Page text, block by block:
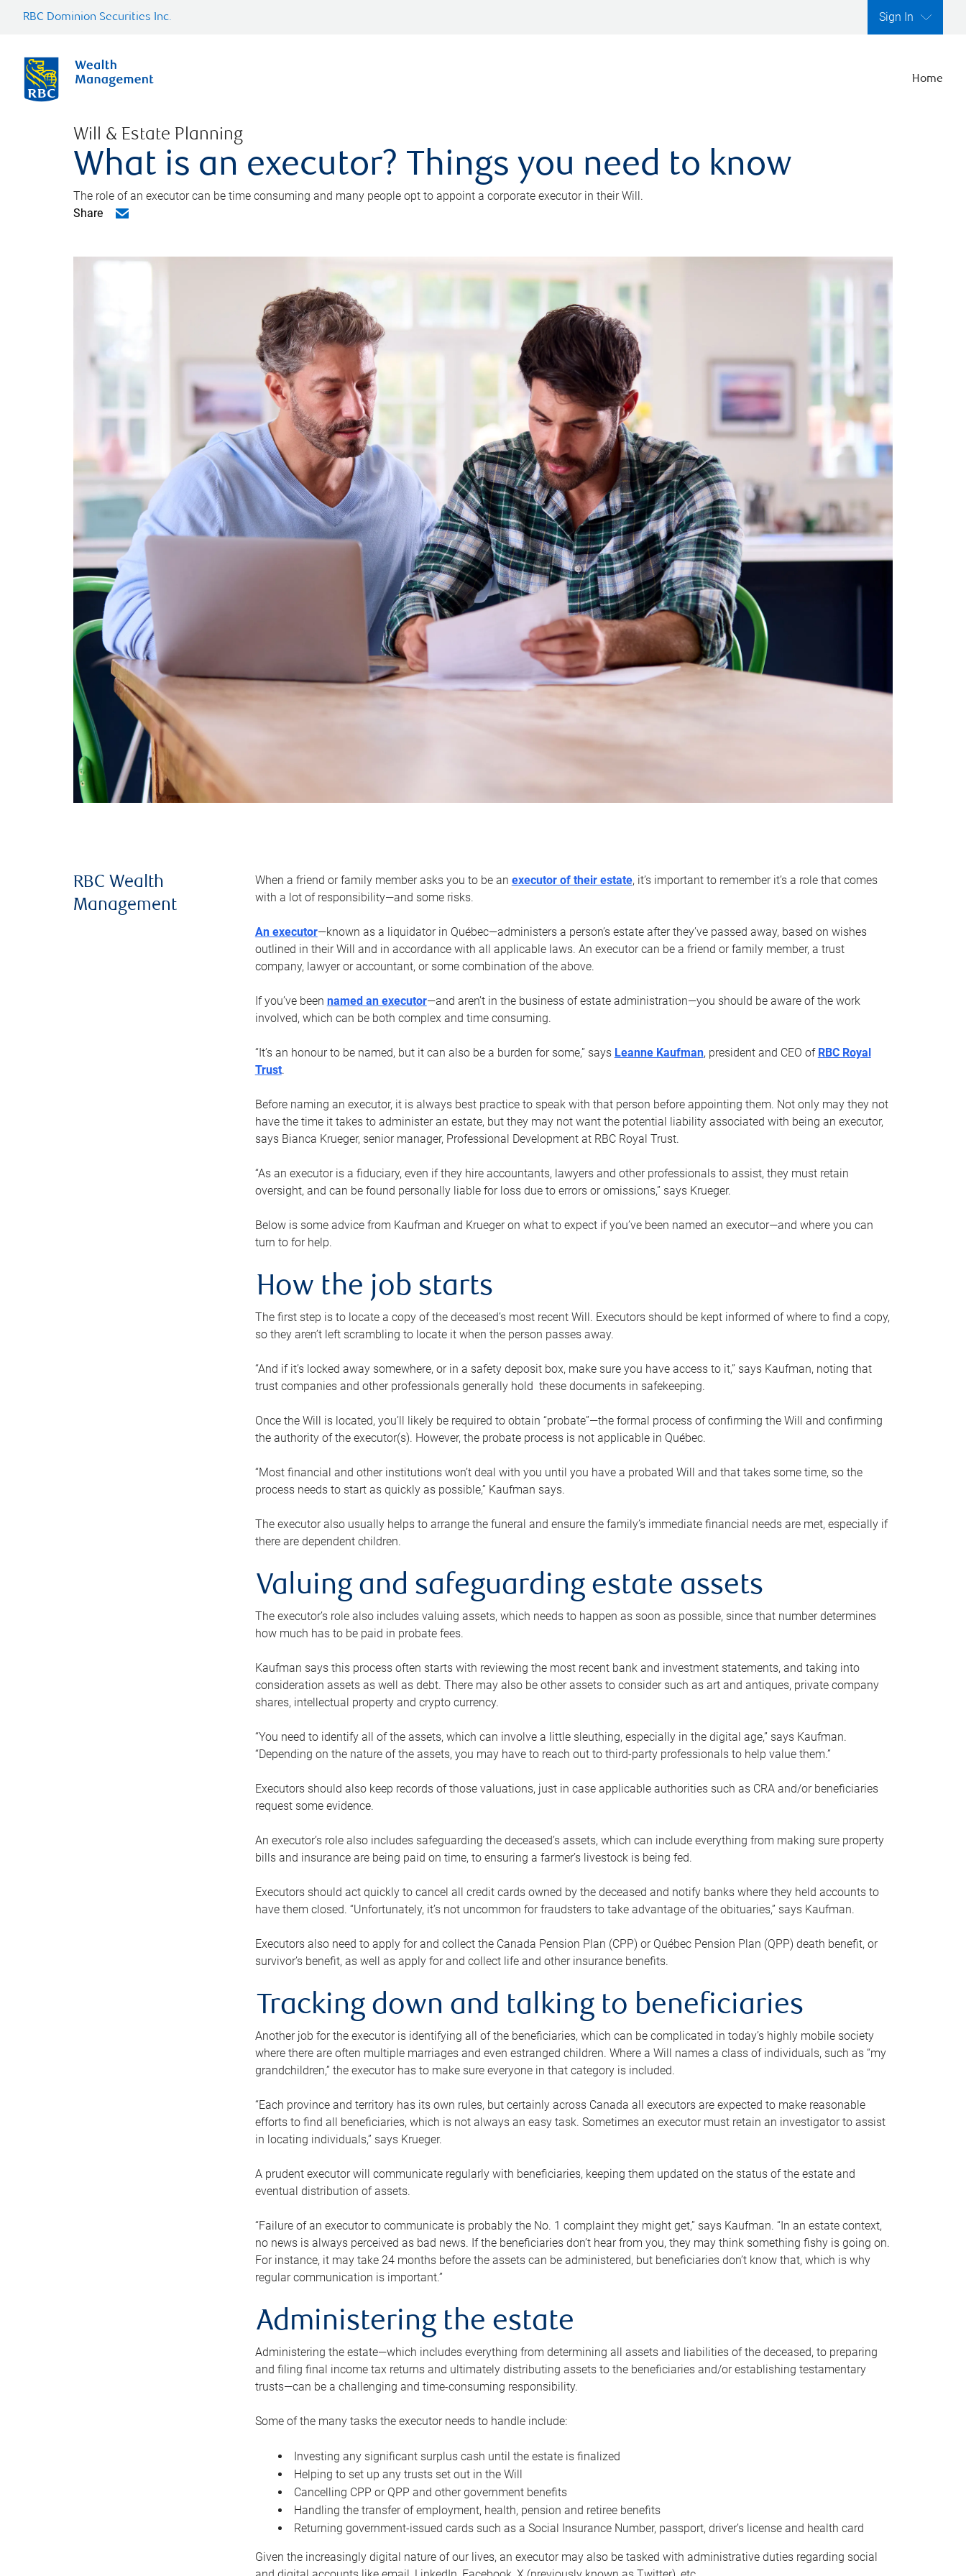
RBC Dominion Securities Inc. Sign In
Home
Will & Estate Planning
What is an executor? Things you need to know
The role of an executor can be time consuming and many people opt to appoint a corporate executor in their Will.
Share
RBC Wealth
Management
When a friend or family member asks you to be an executor of their estate, it’s important to remember it’s a role that comes
with a lot of responsibility—and some risks.
An executor—known as a liquidator in Québec—administers a person’s estate after they’ve passed away, based on wishes
outlined in their Will and in accordance with all applicable laws. An executor can be a friend or family member, a trust
company, lawyer or accountant, or some combination of the above.
If you’ve been named an executor—and aren’t in the business of estate administration—you should be aware of the work
involved, which can be both complex and time consuming.
“It’s an honour to be named, but it can also be a burden for some,” says Leanne Kaufman, president and CEO of RBC Royal
Trust.
Before naming an executor, it is always best practice to speak with that person before appointing them. Not only may they not
have the time it takes to administer an estate, but they may not want the potential liability associated with being an executor,
says Bianca Krueger, senior manager, Professional Development at RBC Royal Trust.
“As an executor is a fiduciary, even if they hire accountants, lawyers and other professionals to assist, they must retain
oversight, and can be found personally liable for loss due to errors or omissions,” says Krueger.
Below is some advice from Kaufman and Krueger on what to expect if you’ve been named an executor—and where you can
turn to for help.
How the job starts
The first step is to locate a copy of the deceased’s most recent Will. Executors should be kept informed of where to find a copy,
so they aren’t left scrambling to locate it when the person passes away.
“And if it’s locked away somewhere, or in a safety deposit box, make sure you have access to it,” says Kaufman, noting that
trust companies and other professionals generally hold these documents in safekeeping.
Once the Will is located, you’ll likely be required to obtain “probate”—the formal process of confirming the Will and confirming
the authority of the executor(s). However, the probate process is not applicable in Québec.
“Most financial and other institutions won’t deal with you until you have a probated Will and that takes some time, so the
process needs to start as quickly as possible,” Kaufman says.
The executor also usually helps to arrange the funeral and ensure the family’s immediate financial needs are met, especially if
there are dependent children.
Valuing and safeguarding estate assets
The executor’s role also includes valuing assets, which needs to happen as soon as possible, since that number determines
how much has to be paid in probate fees.
Kaufman says this process often starts with reviewing the most recent bank and investment statements, and taking into
consideration assets as well as debt. There may also be other assets to consider such as art and antiques, private company
shares, intellectual property and crypto currency.
“You need to identify all of the assets, which can involve a little sleuthing, especially in the digital age,” says Kaufman.
“Depending on the nature of the assets, you may have to reach out to third-party professionals to help value them.”
Executors should also keep records of those valuations, just in case applicable authorities such as CRA and/or beneficiaries
request some evidence.
An executor’s role also includes safeguarding the deceased’s assets, which can include everything from making sure property
bills and insurance are being paid on time, to ensuring a farmer’s livestock is being fed.
Executors should act quickly to cancel all credit cards owned by the deceased and notify banks where they held accounts to
have them closed. “Unfortunately, it’s not uncommon for fraudsters to take advantage of the obituaries,” says Kaufman.
Executors also need to apply for and collect the Canada Pension Plan (CPP) or Québec Pension Plan (QPP) death benefit, or
survivor’s benefit, as well as apply for and collect life and other insurance benefits.
Tracking down and talking to beneficiaries
Another job for the executor is identifying all of the beneficiaries, which can be complicated in today’s highly mobile society
where there are often multiple marriages and even estranged children. Where a Will names a class of individuals, such as “my
grandchildren,” the executor has to make sure everyone in that category is included.
“Each province and territory has its own rules, but certainly across Canada all executors are expected to make reasonable
efforts to find all beneficiaries, which is not always an easy task. Sometimes an executor must retain an investigator to assist
in locating individuals,” says Krueger.
A prudent executor will communicate regularly with beneficiaries, keeping them updated on the status of the estate and
eventual distribution of assets.
“Failure of an executor to communicate is probably the No. 1 complaint they might get,” says Kaufman. “In an estate context,
no news is always perceived as bad news. If the beneficiaries don’t hear from you, they may think something fishy is going on.
For instance, it may take 24 months before the assets can be administered, but beneficiaries don’t know that, which is why
regular communication is important.”
Administering the estate
Administering the estate—which includes everything from determining all assets and liabilities of the deceased, to preparing
and filing final income tax returns and ultimately distributing assets to the beneficiaries and/or establishing testamentary
trusts—can be a challenging and time-consuming responsibility.
Some of the many tasks the executor needs to handle include:
Investing any significant surplus cash until the estate is finalized
Helping to set up any trusts set out in the Will
Cancelling CPP or QPP and other government benefits
Handling the transfer of employment, health, pension and retiree benefits
Returning government-issued cards such as a Social Insurance Number, passport, driver’s license and health card
Given the increasingly digital nature of our lives, an executor may also be tasked with administrative duties regarding social